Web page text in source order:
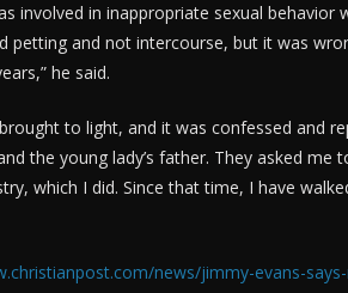
involved in inappropriate sexual behavior
petting and not intercourse, but it was
he said.
to light, and it was confessed and
the young lady’s father. They asked
which I did. Since that time, I have
news/jimmy-evans-